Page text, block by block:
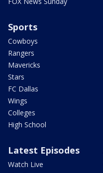
Sports
Cowboys
Rangers
Mavericks
Stars
FC Dallas
Wings
Colleges
High School
Latest Episodes
Watch Live